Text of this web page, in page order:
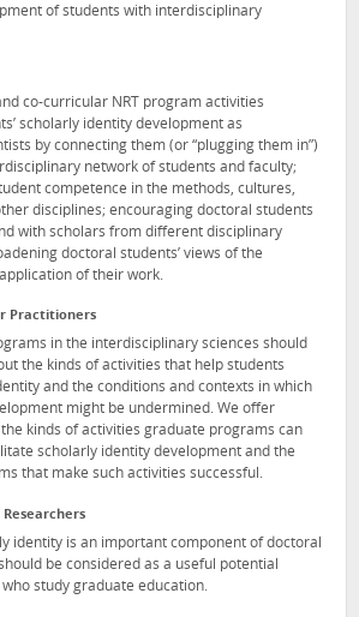
of students with interdisciplinary
co-curricular NRT program activities
scholarly identity development as
by connecting them (or “plugging them in”)
network of students and faculty;
competence in the methods, cultures,
disciplines; encouraging doctoral students
with scholars from different disciplinary
doctoral students’ views of the
of their work.
Practitioners
in the interdisciplinary sciences should
the kinds of activities that help students
and the conditions and contexts in which
might be undermined. We offer
kinds of activities graduate programs can
scholarly identity development and the
that make such activities successful.
identity is an important component of doctoral
be considered as a useful potential
study graduate education.